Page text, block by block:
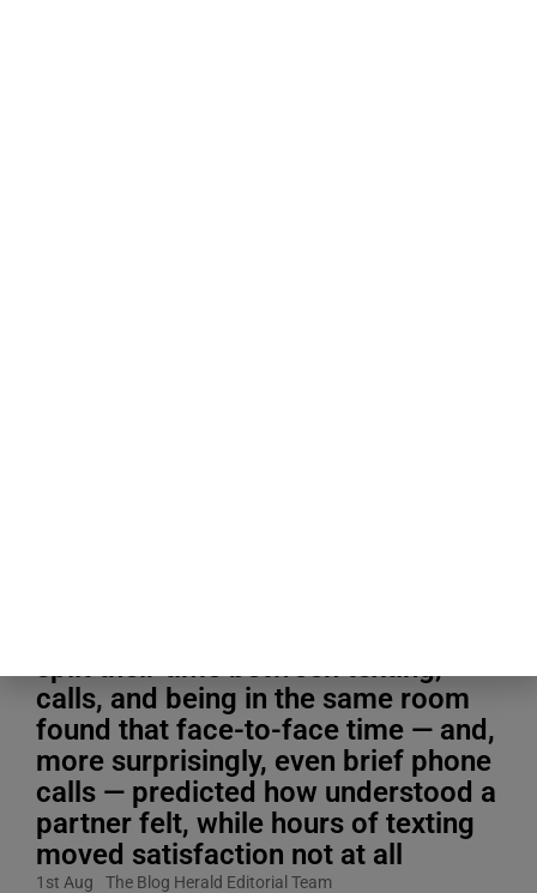
calls, and being in the same room
found that face-to-face time — and,
more surprisingly, even brief phone
calls — predicted how understood a
partner felt, while hours of texting
moved satisfaction not at all
1st Aug The Blog Herald Editorial Team